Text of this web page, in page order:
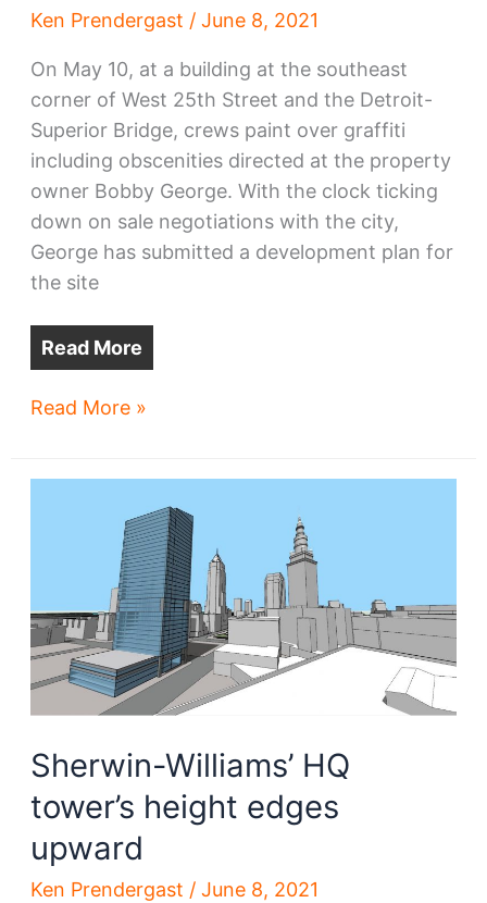
Ken Prendergast / June 8, 2021
On May 10, at a building at the southeast
corner of West 25th Street and the Detroit-
Superior Bridge, crews paint over graffiti
including obscenities directed at the property
owner Bobby George. With the clock ticking
down on sale negotiations with the city,
George has submitted a development plan for
the site
Read More
George
land
Read More »
Sherwin-Williams’ HQ
tower’s height edges
upward
Ken Prendergast / June 8, 2021